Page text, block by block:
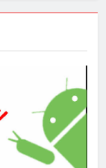
coming to
Prime